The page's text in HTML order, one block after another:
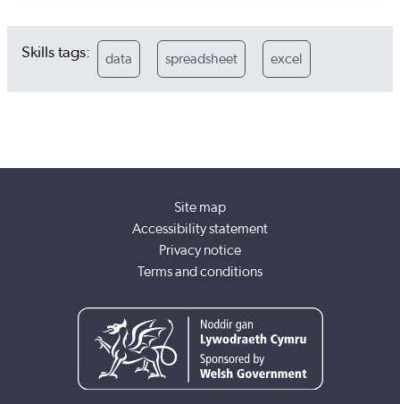
Skills tags: data spreadsheet excel
Site map
Accessibility statement
Privacy notice
Terms and conditions